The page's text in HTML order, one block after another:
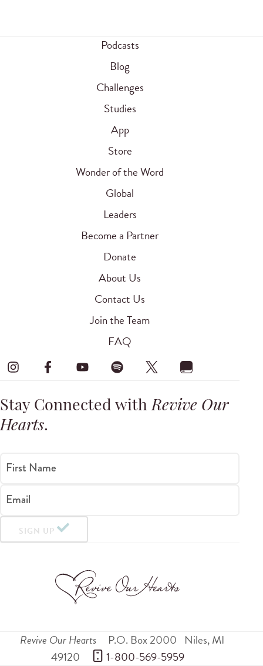
Podcasts
Blog
Challenges
Studies
App
Store
Wonder of the Word
Global
Leaders
Become a Partner
Donate
About Us
Contact Us
Join the Team
FAQ
Stay Connected withRevive Our
Hearts.
First Name
Email
SIGN UP
Revive Our Hearts P.O. Box 2000 Niles,MI
49120
1-800-569-5959